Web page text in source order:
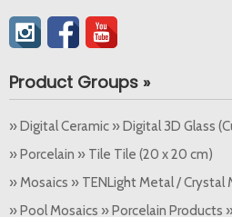
Product Groups »
» Digital Ceramic » Digital 3D Glass
» Porcelain » Tile Tile (20 x 20 cm)
» Mosaics » TENLight Metal / Crystal
» Pool Mosaics » Porcelain Products